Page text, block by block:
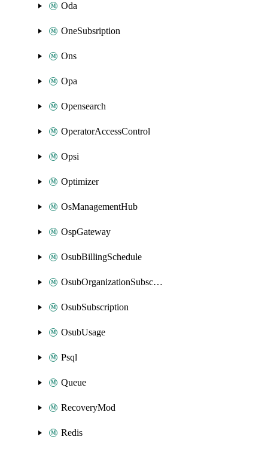
Oda
OneSubsription
Ons
Opa
Opensearch
OperatorAccessControl
Opsi
Optimizer
OsManagementHub
OspGateway
OsubBillingSchedule
OsubOrganizationSubscription
OsubSubscription
OsubUsage
Psql
Queue
RecoveryMod
Redis